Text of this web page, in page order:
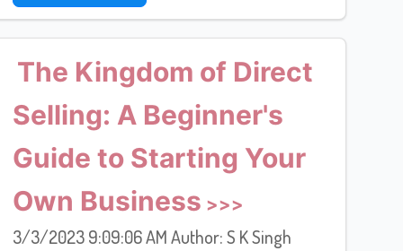
The Kingdom of Direct
Selling: A Beginner's
Guide to Starting Your
Own Business
3/3/2023 9:09:06 AM Author: S K Singh